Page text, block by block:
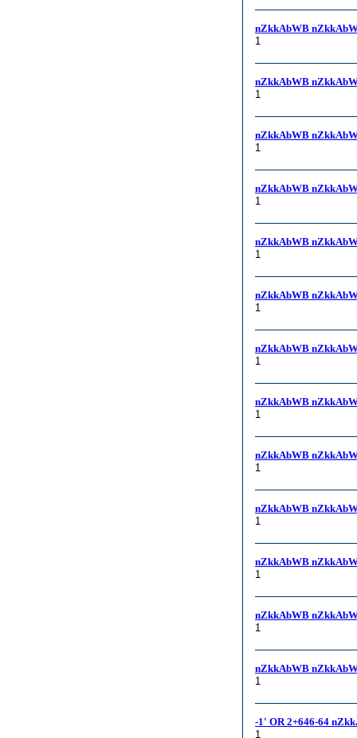
nZkkAbWB
1
nZkkAbWB
1
nZkkAbWB
1
nZkkAbWB
1
nZkkAbWB
1
nZkkAbWB
1
nZkkAbWB
1
nZkkAbWB
1
nZkkAbWB
1
nZkkAbWB
1
nZkkAbWB
1
nZkkAbWB
1
nZkkAbWB
1
-1' OR 2+646-64
1